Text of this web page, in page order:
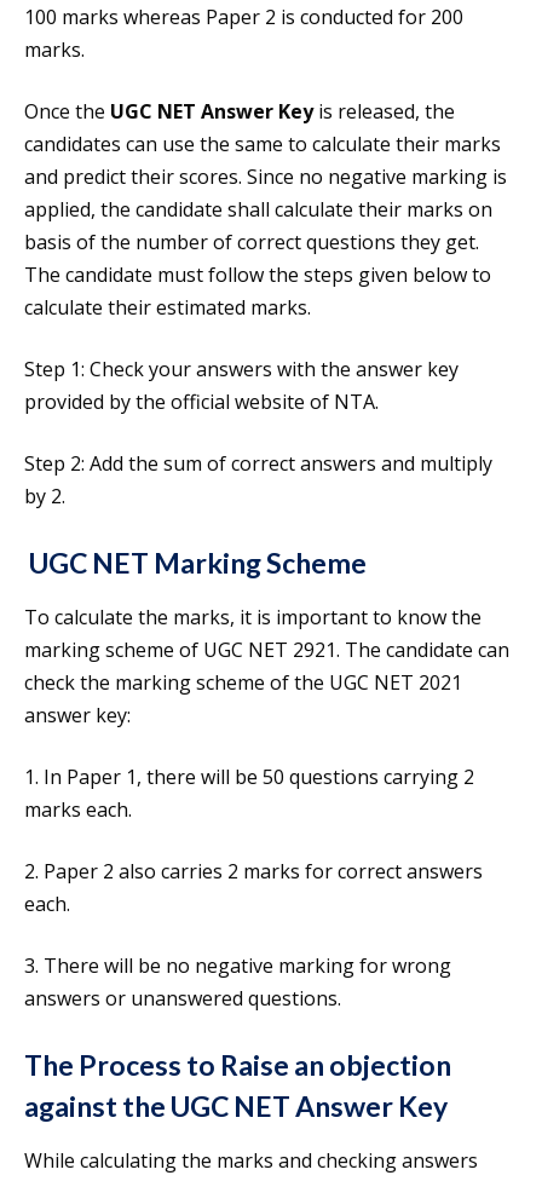
100 marks whereas Paper 2 is conducted for 200
marks.
Once the UGC NET Answer Keyis released, the
candidates can use the same to calculate their marks
and predict their scores. Since no negative marking is
applied, the candidate shall calculate their marks on
basis of the number of correct questions they get.
The candidate must follow the steps given below to
calculate their estimated marks.
Step 1: Check your answers with the answer key
provided by the official website of NTA.
Step 2: Add the sum of correct answers and multiply
by 2.
UGC NET Marking Scheme
To calculate the marks, it is important to know the
marking scheme of UGC NET 2921. The candidate can
check the marking scheme of the UGC NET 2021
answer key:
1. In Paper 1, there will be 50 questions carrying 2
marks each.
2. Paper 2 also carries 2 marks for correct answers
each.
3. There will be no negative marking for wrong
answers or unanswered questions.
The Process to Raise an objection
against the UGC NET Answer Key
While calculating the marks and checking answers